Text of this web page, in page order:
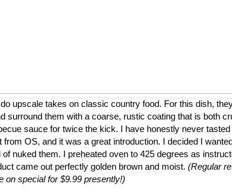
upscale takes on classic country food. For this dish,
surround them with a coarse, rustic coating that is both
sauce for twice the kick. I have honestly never
from OS, and it was a great introduction. I decided I
nuked them. I preheated oven to 425 degrees as
came out perfectly golden brown and moist. (Regular
on special for $9.99 presently!)